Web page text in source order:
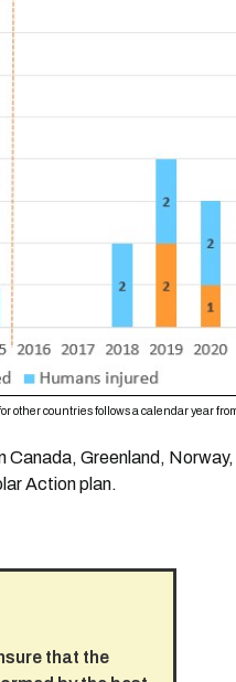
countries follows a calendar year
Canada, Greenland,
Action plan.
that the